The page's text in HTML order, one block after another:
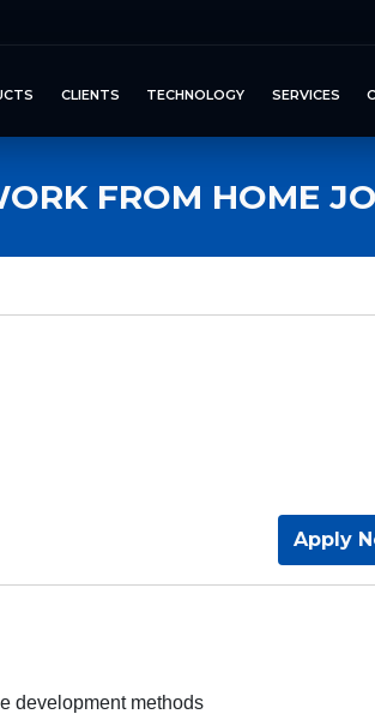
CLIENTS TECHNOLOGY SERVICES
FROM HOME
Apply
development methods